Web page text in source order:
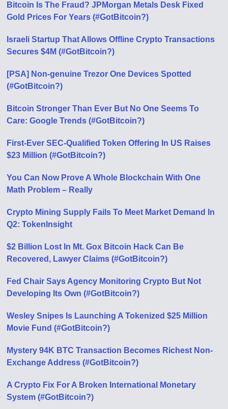
Bitcoin Is The Fraud? JPMorgan Metals Desk Fixed
Gold Prices For Years (#GotBitcoin?)
Israeli Startup That Allows Offline Crypto Transactions
Secures $4M (#GotBitcoin?)
[PSA] Non-genuine Trezor One Devices Spotted
(#GotBitcoin?)
Bitcoin Stronger Than Ever But No One Seems To
Care: Google Trends (#GotBitcoin?)
First-Ever SEC-Qualified Token Offering In US Raises
$23 Million (#GotBitcoin?)
You Can Now Prove A Whole Blockchain With One
Math Problem – Really
Crypto Mining Supply Fails To Meet Market Demand In
Q2: TokenInsight
$2 Billion Lost In Mt. Gox Bitcoin Hack Can Be
Recovered, Lawyer Claims (#GotBitcoin?)
Fed Chair Says Agency Monitoring Crypto But Not
Developing Its Own (#GotBitcoin?)
Wesley Snipes Is Launching A Tokenized $25 Million
Movie Fund (#GotBitcoin?)
Mystery 94K BTC Transaction Becomes Richest Non-
Exchange Address (#GotBitcoin?)
A Crypto Fix For A Broken International Monetary
System (#GotBitcoin?)